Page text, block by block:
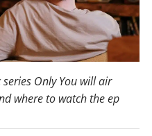
Only You will air
where to watch the ep